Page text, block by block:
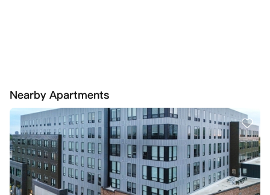
Nearby Apartments